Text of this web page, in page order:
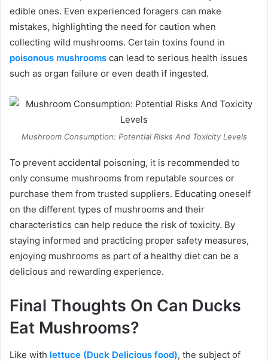
edible ones. Even experienced foragers can make
mistakes, highlighting the need for caution when
collecting wild mushrooms. Certain toxins found in
poisonous mushrooms can lead to serious health issues
such as organ failure or even death if ingested.
Mushroom Consumption: Potential Risks And Toxicity Levels
To prevent accidental poisoning, it is recommended to
only consume mushrooms from reputable sources or
purchase them from trusted suppliers. Educating oneself
on the different types of mushrooms and their
characteristics can help reduce the risk of toxicity. By
staying informed and practicing proper safety measures,
enjoying mushrooms as part of a healthy diet can be a
delicious and rewarding experience.
Final Thoughts On Can Ducks
Eat Mushrooms?
Like with lettuce (Duck Delicious food), the subject of